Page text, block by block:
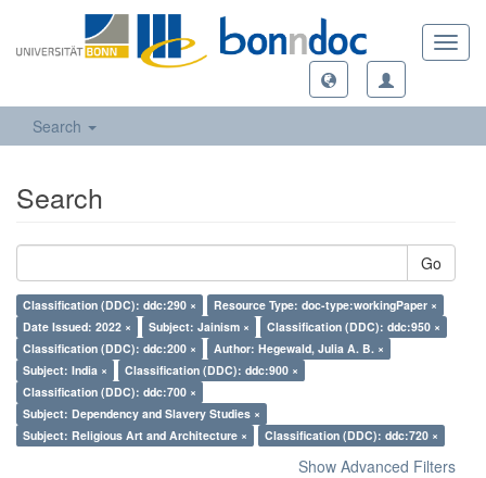
Search
Search
Go
Classification (DDC): ddc:290 ×
Resource Type: doc-type:workingPaper ×
Date Issued: 2022 ×
Subject: Jainism ×
Classification (DDC): ddc:950 ×
Classification (DDC): ddc:200 ×
Author: Hegewald, Julia A. B. ×
Subject: India ×
Classification (DDC): ddc:900 ×
Classification (DDC): ddc:700 ×
Subject: Dependency and Slavery Studies ×
Subject: Religious Art and Architecture ×
Classification (DDC): ddc:720 ×
Show Advanced Filters